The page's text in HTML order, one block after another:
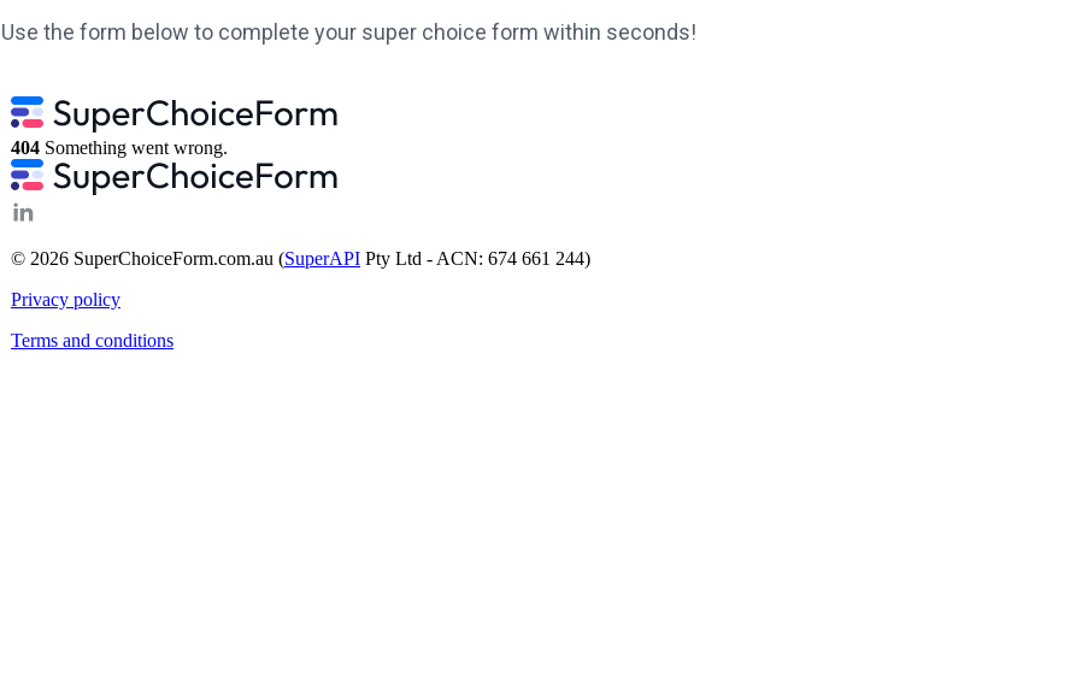
Use the form below to complete your super choice form within seconds!